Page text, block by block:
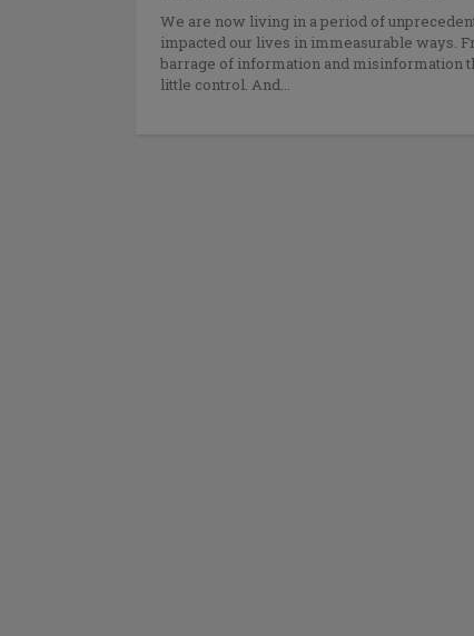
We are now living in a period of
impacted our lives in immeasurable ways.
barrage of information and misinformation
little control. And